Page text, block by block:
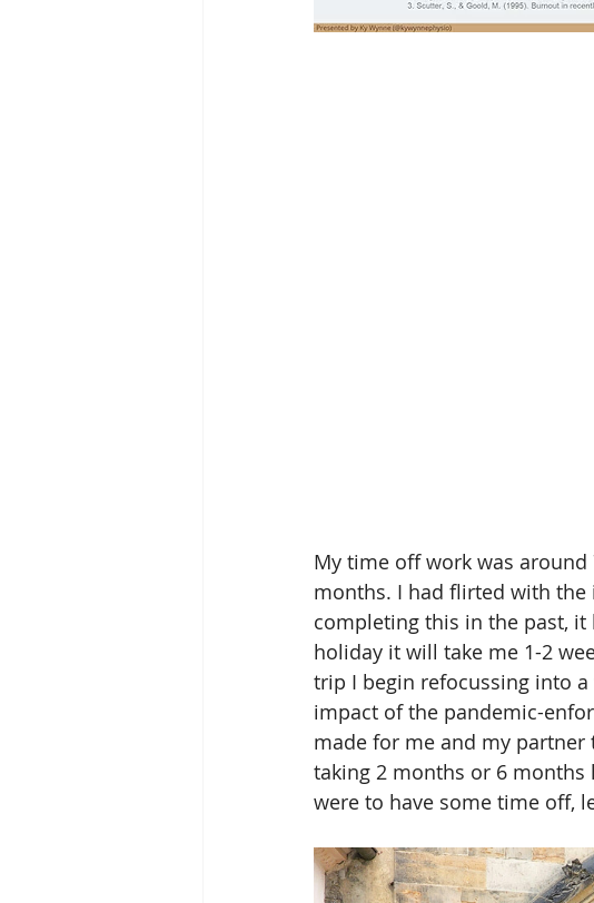
My time off work was
months. I had flirted with
completing this in the past, it
holiday it will take me 1-2
trip I begin refocussing into
impact of the pandemic-
made for me and my
taking 2 months or 6
were to have some time off,